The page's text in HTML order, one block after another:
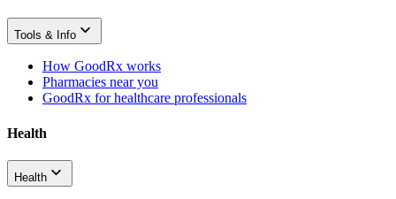
Tools & Info
How GoodRx works
Pharmacies near you
GoodRx for healthcare professionals
Health
Health